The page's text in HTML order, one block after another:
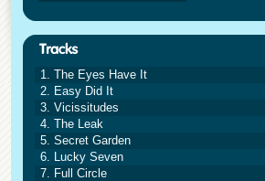
1. The Eyes Have It
2. Easy Did It
3. Vicissitudes
4. The Leak
5. Secret Garden
6. Lucky Seven
7. Full Circle